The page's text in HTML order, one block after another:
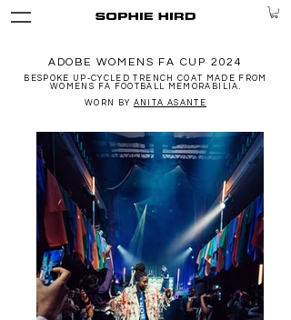
ADOBE WOMENS FA CUP 2024
BESPOKE UP-CYCLED TRENCH COAT MADE FROM
WOMENS FA FOOTBALL MEMORABILIA.
WORN BY ANITA ASANTE